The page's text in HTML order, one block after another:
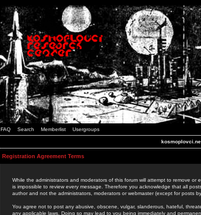
FAQ Search Memberlist Usergroups
Registration Agreement Terms
While the administrators and moderators of this forum will attempt to remove
is impossible to review every message. Therefore you acknowledge that all
author and not the administrators, moderators or webmaster (except for posts
You agree not to post any abusive, obscene, vulgar, slanderous, hateful,
any applicable laws. Doing so may lead to you being immediately and